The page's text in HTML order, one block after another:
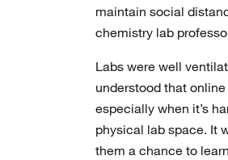
maintain social
chemistry lab
Labs were well
understood that
especially when it’s
physical lab space. It
them a chance to